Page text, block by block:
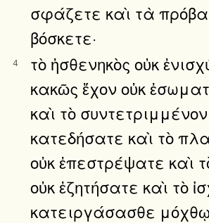
σφάζετε καὶ τὰ
βόσκετε·
4
τὸ ἠσθενηκὸς οὐκ
κακῶς ἔχον οὐκ
καὶ τὸ
κατεδήσατε καὶ τὸ
οὐκ ἐπεστρέψατε καὶ
οὐκ ἐζητήσατε καὶ τὸ
κατειργάσασθε